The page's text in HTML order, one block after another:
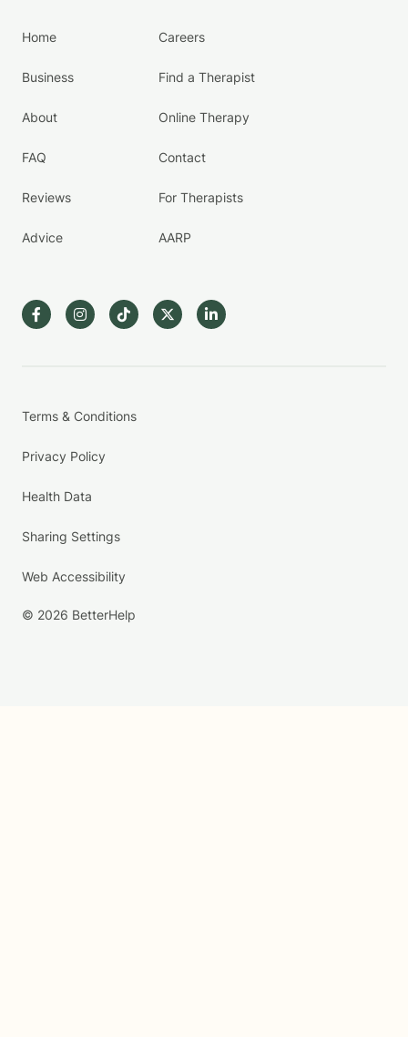
Home
Business
About
FAQ
Reviews
Advice
Careers
Find a Therapist
Online Therapy
Contact
For Therapists
AARP
Terms & Conditions
Privacy Policy
Health Data
Sharing Settings
Web Accessibility
© 2026 BetterHelp